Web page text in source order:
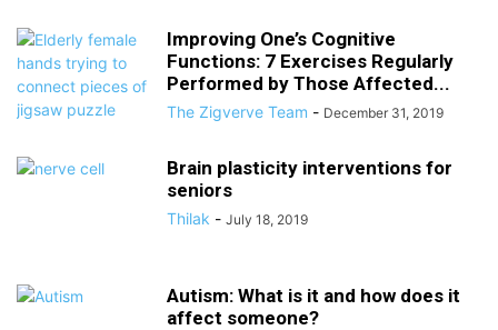
Improving One’s Cognitive
Functions: 7 Exercises Regularly
Performed by Those Affected...
The Zigverve Team - December 31, 2019
Brain plasticity interventions for
seniors
Thilak - July 18, 2019
Autism: What is it and how does it
affect someone?